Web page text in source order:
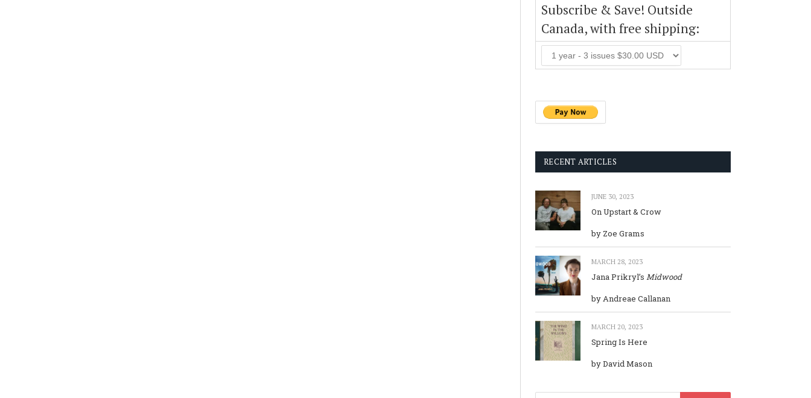
Subscribe & Save! Outside
Canada, with free shipping:
RECENT ARTICLES
JUNE 30, 2023
On Upstart & Crow
by Zoe Grams
MARCH 28, 2023
Jana Prikryl’s Midwood
by Andreae Callanan
MARCH 20, 2023
Spring Is Here
by David Mason